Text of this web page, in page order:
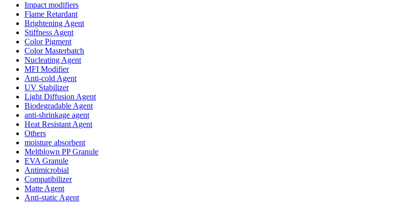
Impact modifiers
Flame Retardant
Brightening Agent
Stiffness Agent
Color Pigment
Color Masterbatch
Nucleating Agent
MFI Modifier
Anti-cold Agent
UV Stabilizer
Light Diffusion Agent
Biodegradable Agent
anti-shrinkage agent
Heat Resistant Agent
Others
moisture absorbent
Meltblown PP Granule
EVA Granule
Antimicrobial
Compatibilizer
Matte Agent
Anti-static Agent